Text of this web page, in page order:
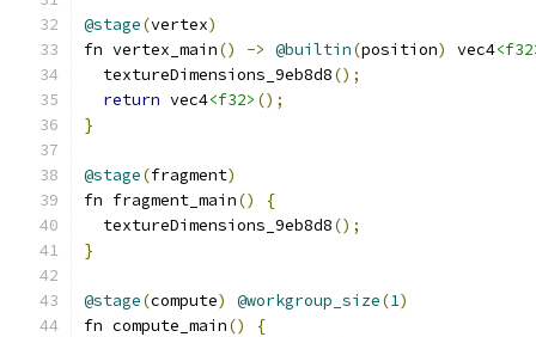
@stage(vertex)
fn vertex_main() -> @builtin(position) vec4
  textureDimensions_9eb8d8
();
return vec4<f32> ();
}
@stage(fragment)
fn fragment_main()
{
  textureDimensions_9eb8d8
();
}
@stage(compute) @workgroup_size(1)
fn compute_main()
{